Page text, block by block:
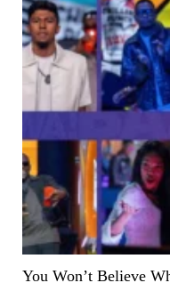
You Won’t Believe